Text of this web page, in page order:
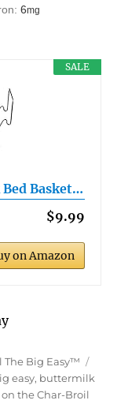
6mg
SALE
Basket…
$9.99
on Amazon
The Big Easy™
easy, buttermilk
the Char-Broil